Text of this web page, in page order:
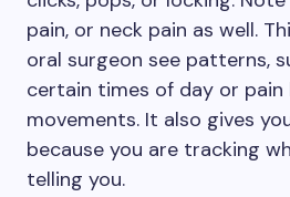
pain, or neck pain as well.
oral surgeon see patterns,
certain times of day or
movements. It also gives
because you are tracking
telling you.